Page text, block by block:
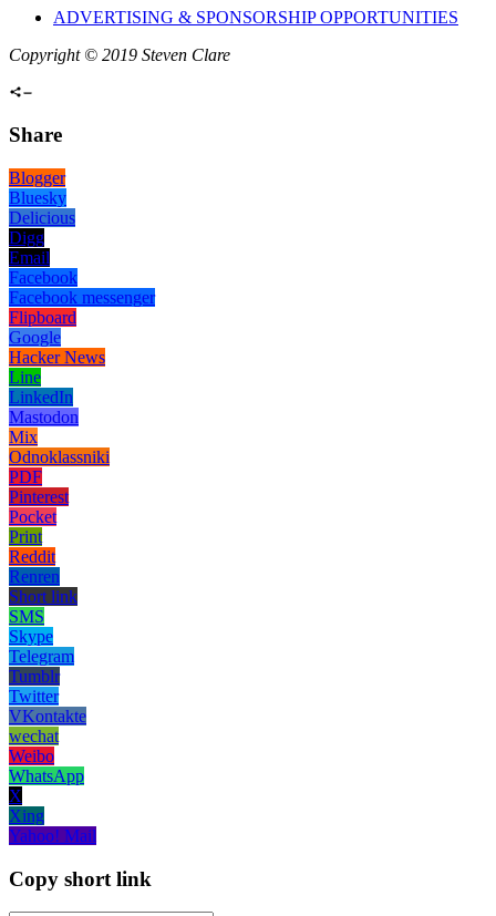
ADVERTISING & SPONSORSHIP OPPORTUNITIES
Copyright © 2019 Steven Clare
Share
Blogger
Bluesky
Delicious
Digg
Email
Facebook
Facebook messenger
Flipboard
Google
Hacker News
Line
LinkedIn
Mastodon
Mix
Odnoklassniki
PDF
Pinterest
Pocket
Print
Reddit
Renren
Short link
SMS
Skype
Telegram
Tumblr
Twitter
VKontakte
wechat
Weibo
WhatsApp
X
Xing
Yahoo! Mail
Copy short link